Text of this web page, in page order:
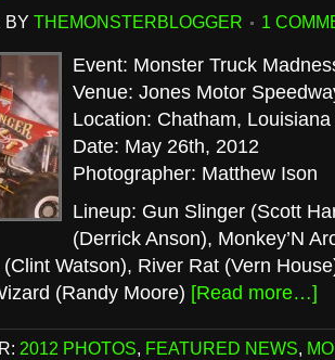
BY THEMONSTERBLOGGER 1
Event: Monster Truck
Venue: Jones Motor
Location: Chatham, Louisiana
Date: May 26th, 2012
Photographer: Matthew Ison
Lineup: Gun Slinger (Scott
(Derrick Anson), Monkey’N
Watson), River Rat (Vern
(Randy Moore) [Read more…]
2012 PHOTOS, FEATURED NEWS,